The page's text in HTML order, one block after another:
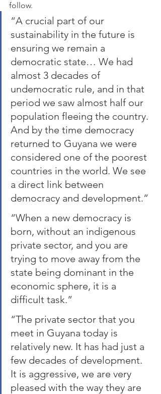
follow.
“A crucial part of our
sustainability in the future is
ensuring we remain a
democratic state… We had
almost 3 decades of
undemocratic rule, and in that
period we saw almost half our
population fleeing the country.
And by the time democracy
returned to Guyana we were
considered one of the poorest
countries in the world. We see
a direct link between
democracy and development.”
“When a new democracy is
born, without an indigenous
private sector, and you are
trying to move away from the
state being dominant in the
economic sphere, it is a
difficult task.”
“The private sector that you
meet in Guyana today is
relatively new. It has had just a
few decades of development.
It is aggressive, we are very
pleased with the way they are